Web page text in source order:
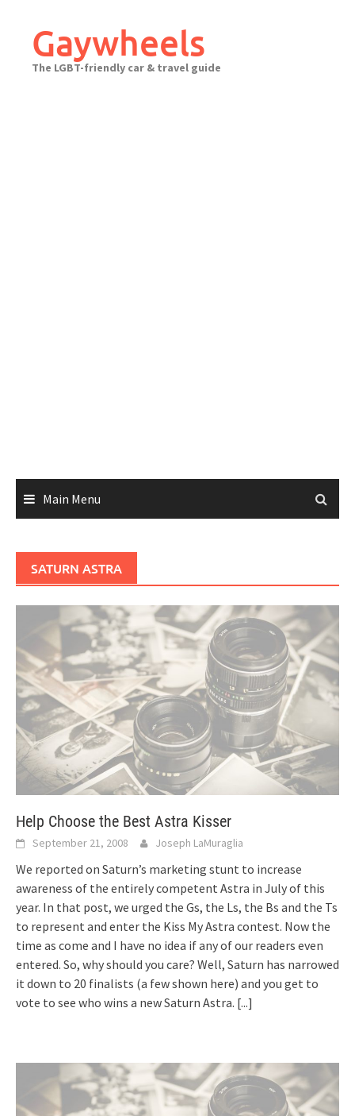
contentGaywheels
The LGBT-friendly car & travel guide
Main Menu
SATURN ASTRA
Help Choose the Best Astra Kisser
September 21, 2008 Joseph LaMuraglia
We reported on Saturn’s marketing stunt to increase
awareness of the entirely competent Astra in July of this
year. In that post, we urged the Gs, the Ls, the Bs and the Ts
to represent and enter the Kiss My Astra contest. Now the
time as come and I have no idea if any of our readers even
entered. So, why should you care? Well, Saturn has narrowed
it down to 20 finalists (a few shown here) and you get to
vote to see who wins a new Saturn Astra. [...]